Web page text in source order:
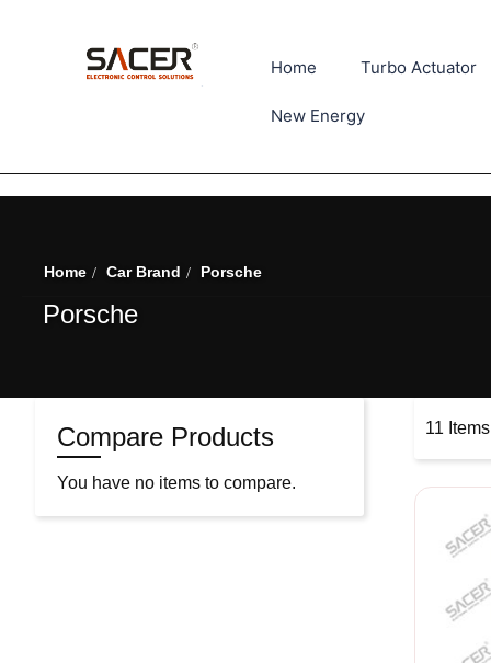
Home Turbo Actuator
New Energy
Home Car Brand Porsche
Porsche
11 Items
Compare Products
You have no items to compare.